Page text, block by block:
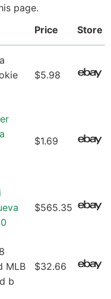
page.
Price Store
$5.98
$1.69
$565.35
MLB
b
$32.66